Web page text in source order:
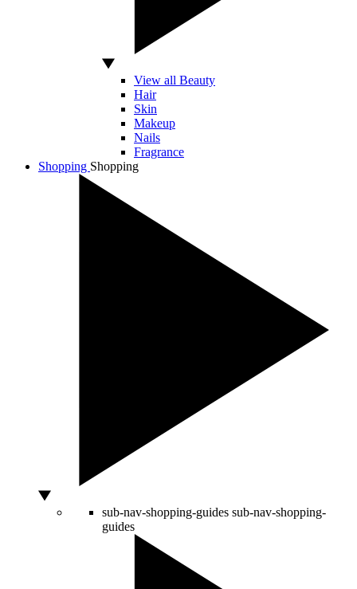
View all Beauty
Hair
Skin
Makeup
Nails
Fragrance
Shopping Shopping
sub-nav-shopping-guides sub-nav-shopping-
guides